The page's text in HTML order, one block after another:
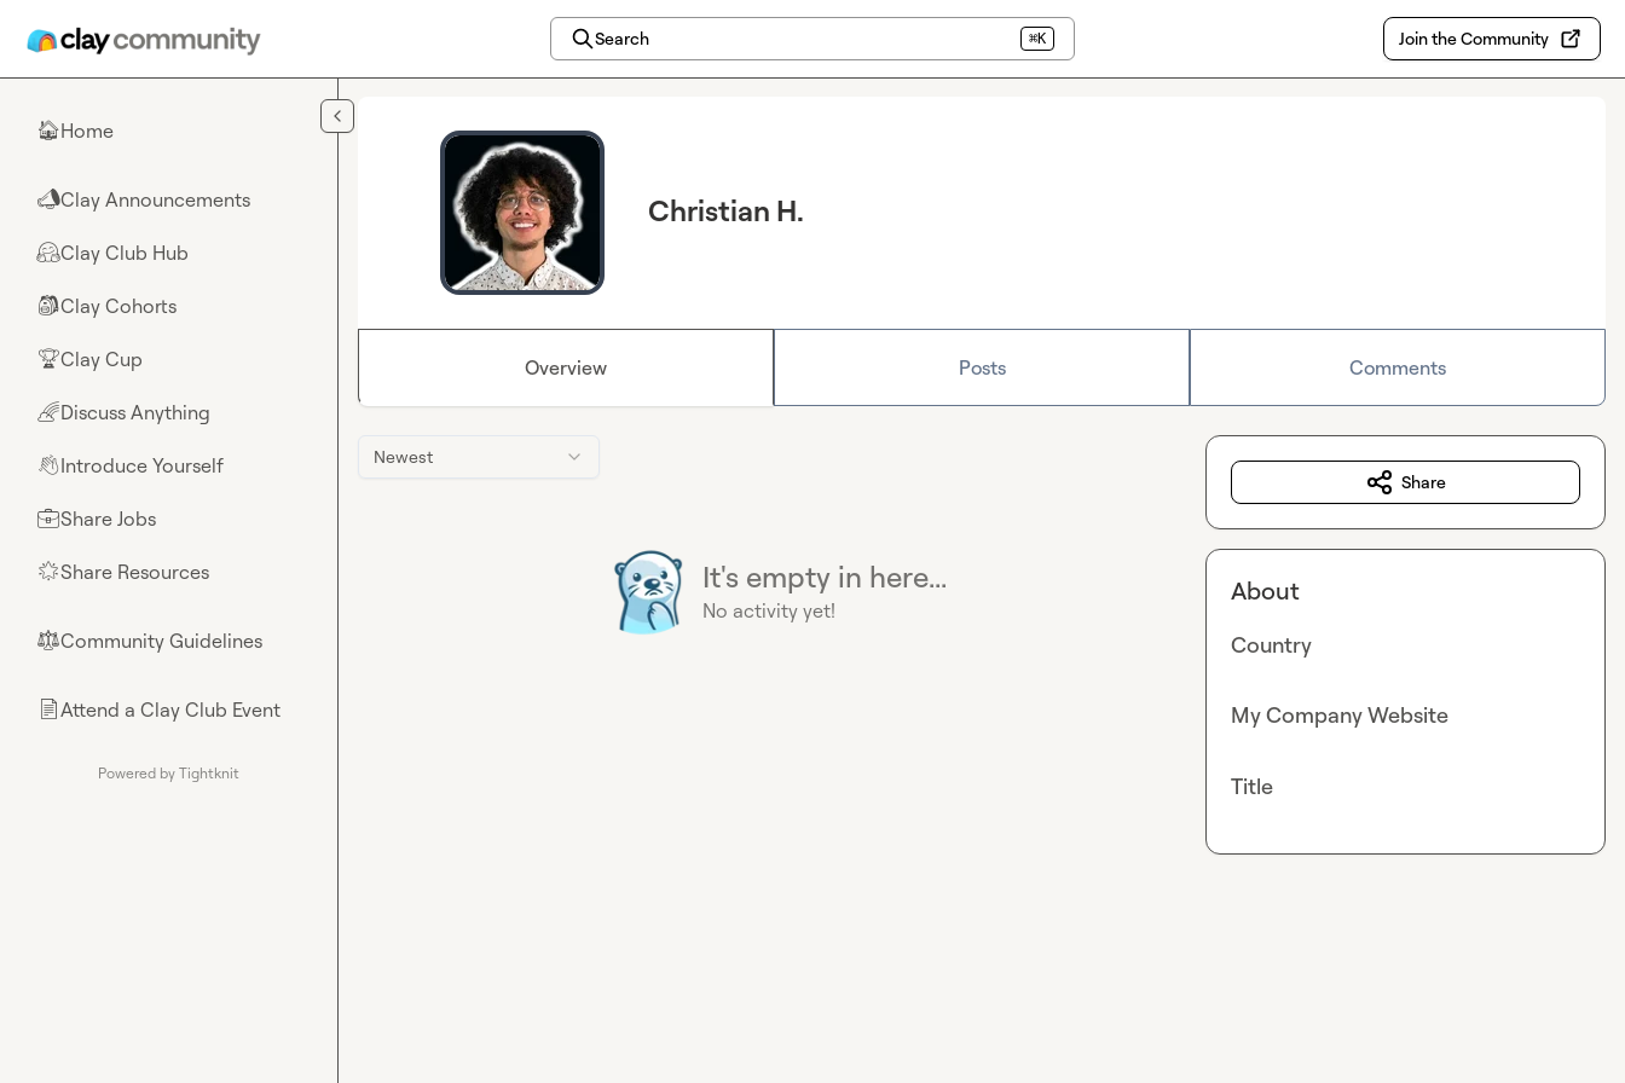
Search ⌘K Join the Community
🏠Home
📣Clay Announcements
🤗Clay Club Hub
🎒Clay Cohorts
🏆Clay Cup
🌈Discuss Anything
👋Introduce Yourself
💼Share Jobs
🌟Share Resources
⚖︎Community Guidelines
📄Attend a Clay Club Event
Powered by Tightknit
Christian H.
Overview Posts Comments
Newest
It's empty in here...
No activity yet!
Share
About
Country
My Company Website
Title